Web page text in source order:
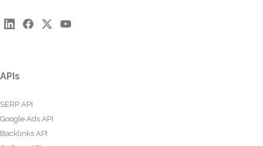
APIs
SERP API
Google Ads API
Backlinks API